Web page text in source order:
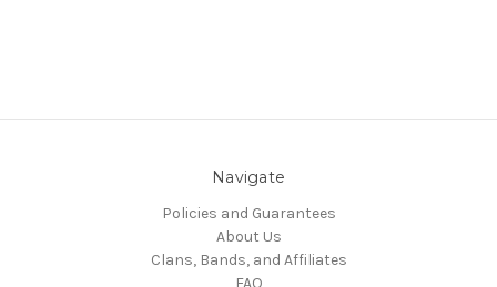
Navigate
Policies and Guarantees
About Us
Clans, Bands, and Affiliates
FAQ